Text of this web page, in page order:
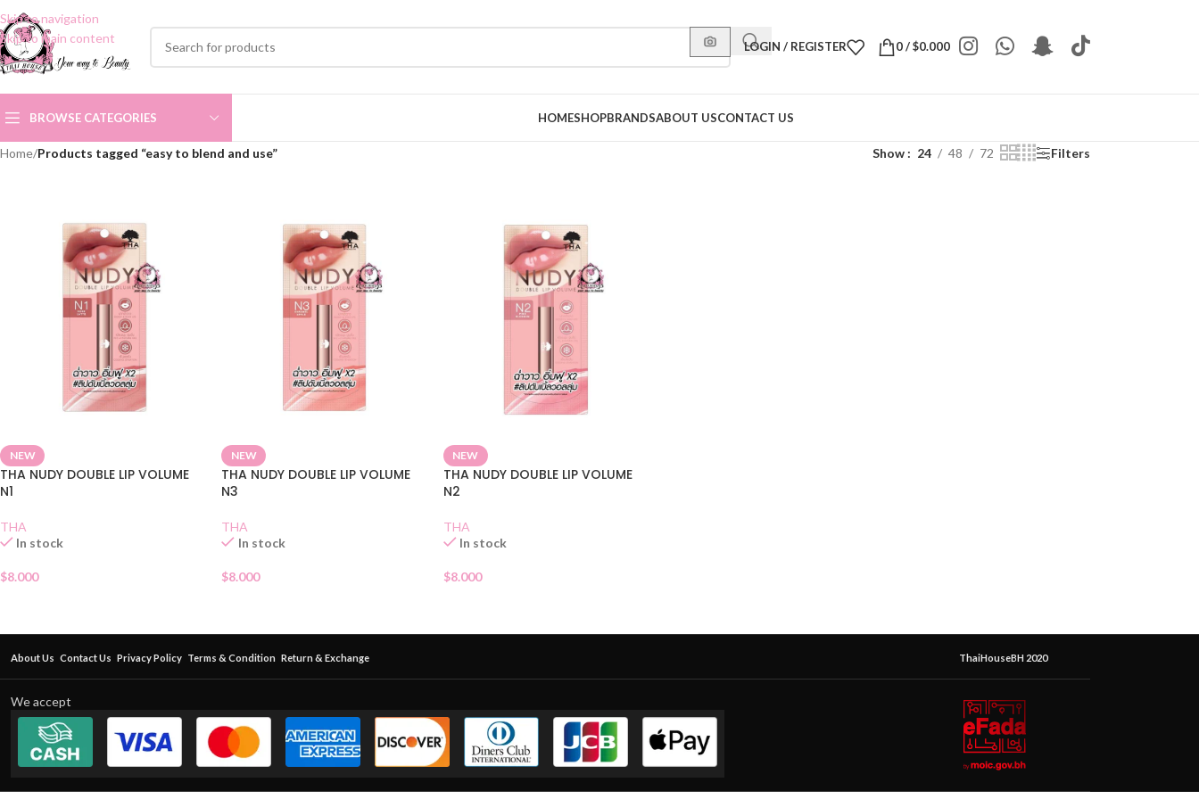
Skip to navigation
Skip to main content
LOGIN / REGISTER 0/$0.000
BROWSE CATEGORIES HOMESHOPBRANDSABOUT USCONTACT US
Home/Products tagged “easy to blend and use” Show 24 48 72 Filters
NEW
THA NUDY DOUBLE LIP VOLUME
N1
THA
In stock
$8.000
NEW
THA NUDY DOUBLE LIP VOLUME
N3
THA
In stock
$8.000
NEW
THA NUDY DOUBLE LIP VOLUME
N2
THA
In stock
$8.000
About Us Contact Us Privacy Policy Terms & Condition Return & Exchange ThaiHouseBH 2020
We accept